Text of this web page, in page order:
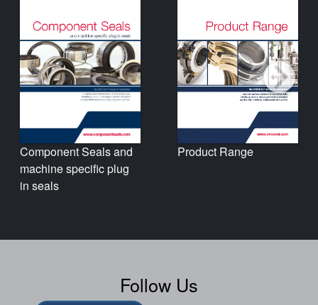
Component Seals and
machine specific plug
in seals
Product Range
Follow Us